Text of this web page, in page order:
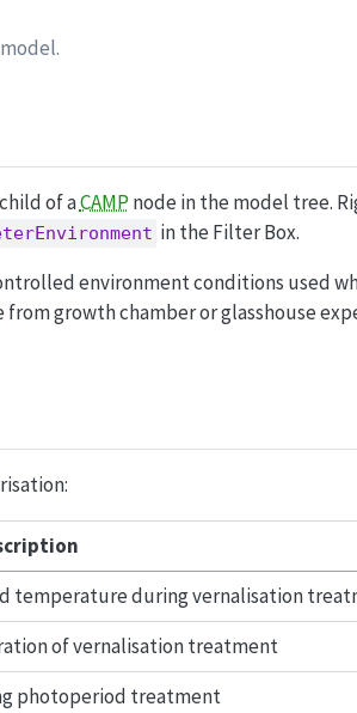
of aCAMP node in the model tree.
in the Filter Box.
environment conditions used
growth chamber or glasshouse
temperature during vernalisation
of vernalisation treatment
photoperiod treatment